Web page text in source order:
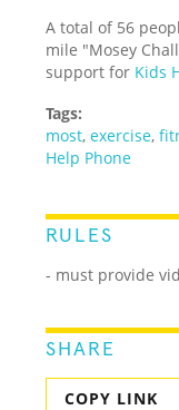
A total of 56
mile "Mosey
support for Kids
Tags:
most,exercise,
Help Phone
RULES
- must provide
SHARE
COPY LINK